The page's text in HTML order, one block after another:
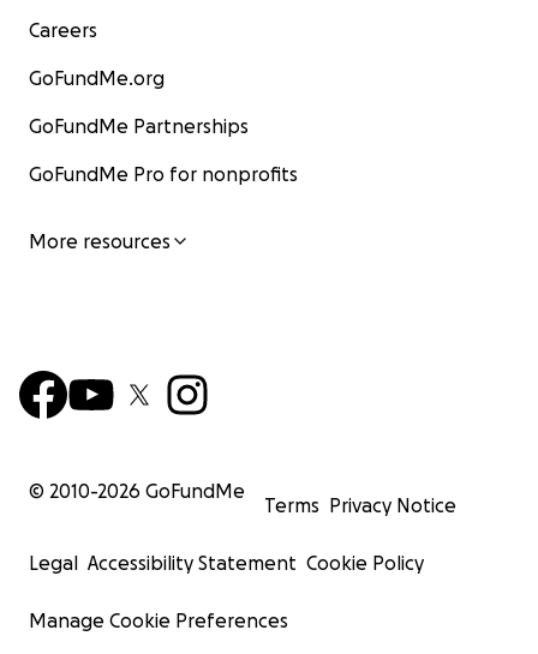
Careers
GoFundMe.org
GoFundMe Partnerships
GoFundMe Pro for nonprofits
More resources
© 2010-2026 GoFundMe
Terms Privacy Notice
Legal Accessibility Statement Cookie Policy
Manage Cookie Preferences